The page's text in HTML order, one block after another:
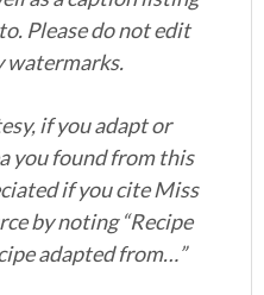
Please do not edit
watermarks.
if you adapt or
you found from this
if you cite Miss
by noting “Recipe
adapted from…”